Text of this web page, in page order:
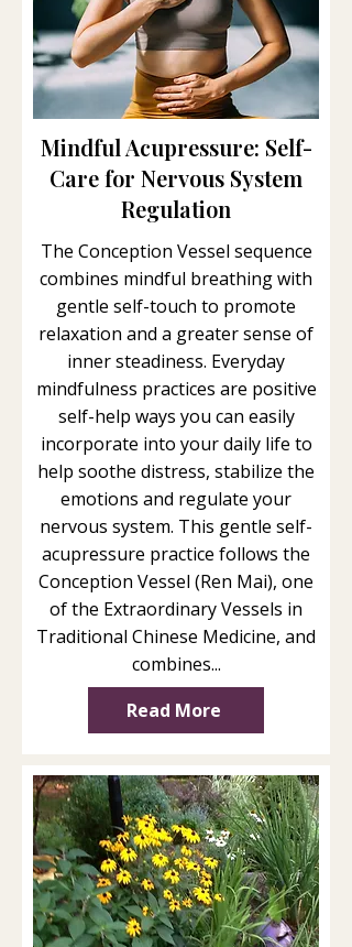
Mindful Acupressure: Self-
Care for Nervous System
Regulation
The Conception Vessel sequence
combines mindful breathing with
gentle self-touch to promote
relaxation and a greater sense of
inner steadiness. Everyday
mindfulness practices are positive
self-help ways you can easily
incorporate into your daily life to
help soothe distress, stabilize the
emotions and regulate your
nervous system. This gentle self-
acupressure practice follows the
Conception Vessel (Ren Mai), one
of the Extraordinary Vessels in
Traditional Chinese Medicine, and
combines...
Read More